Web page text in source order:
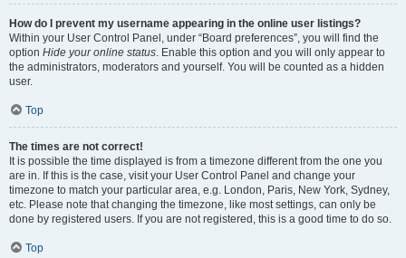
How do I prevent my username appearing in the online user listings?
Within your User Control Panel, under “Board preferences”, you will find the
option Hide your online status. Enable this option and you will only appear to
the administrators, moderators and yourself. You will be counted as a hidden
user.
Top
The times are not correct!
It is possible the time displayed is from a timezone different from the one you
are in. If this is the case, visit your User Control Panel and change your
timezone to match your particular area, e.g. London, Paris, New York, Sydney,
etc. Please note that changing the timezone, like most settings, can only be
done by registered users. If you are not registered, this is a good time to do so.
Top